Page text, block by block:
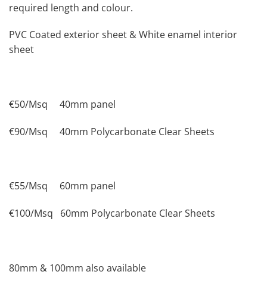
required length and colour.
PVC Coated exterior sheet & White enamel interior
sheet
€50/Msq 40mm panel
€90/Msq 40mm Polycarbonate Clear Sheets
€55/Msq 60mm panel
€100/Msq 60mm Polycarbonate Clear Sheets
80mm & 100mm also available